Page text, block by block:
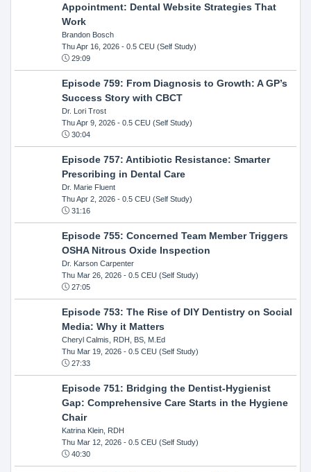
Appointment: Dental Website Strategies That
Work
Brandon Bosch
Thu Apr 16, 2026- 0.5 CEU (Self Study)
29:09
Episode 759: From Diagnosis to Growth: A GP’s
Success Story with CBCT
Dr. Lori Trost
Thu Apr 9, 2026- 0.5 CEU (Self Study)
30:04
Episode 757: Antibiotic Resistance: Smarter
Prescribing in Dental Care
Dr. Marie Fluent
Thu Apr 2, 2026- 0.5 CEU (Self Study)
31:16
Episode 755: Concerned Team Member Triggers
OSHA Nitrous Oxide Inspection
Dr. Karson Carpenter
Thu Mar 26, 2026- 0.5 CEU (Self Study)
27:05
Episode 753: The Rise of DIY Dentistry on Social
Media: Why it Matters
Cheryl Calmis, RDH, BS, M.Ed
Thu Mar 19, 2026- 0.5 CEU (Self Study)
27:33
Episode 751: Bridging the Dentist-Hygienist
Gap: Comprehensive Care Starts in the Hygiene
Chair
Katrina Klein, RDH
Thu Mar 12, 2026- 0.5 CEU (Self Study)
40:30